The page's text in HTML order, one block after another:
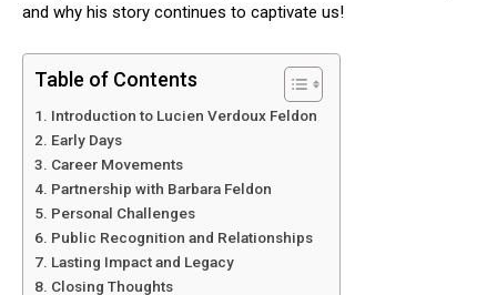
and why his story continues to captivate us!
Table of Contents
Introduction to Lucien Verdoux Feldon
Early Days
Career Movements
Partnership with Barbara Feldon
Personal Challenges
Public Recognition and Relationships
Lasting Impact and Legacy
Closing Thoughts